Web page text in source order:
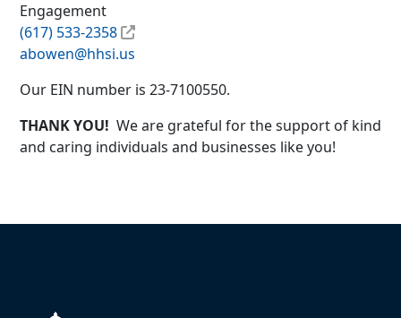
Engagement
(617) 533-2358
abowen@hhsi.us
Our EIN number is 23-7100550.
THANK YOU! We are grateful for the support of kind
and caring individuals and businesses like you!